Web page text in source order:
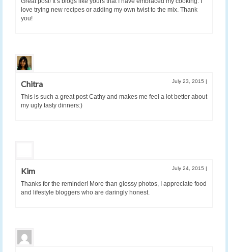
love trying new recipes or adding my own twist to the mix. Thank
you!
Chitra July 23, 2015 |
This is such a great post Cathy and makes me feel a lot better about
my ugly tasty dinners:)
Kim July 24, 2015 |
Thanks for the reminder! More than glossy photos, I appreciate food
and lifestyle bloggers who are daringly honest.